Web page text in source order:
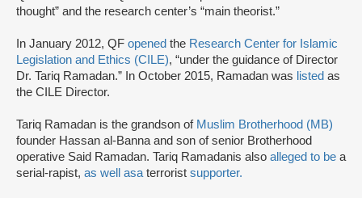
thought” and the research center’s “main theorist.”
In January 2012, QF opened the Research Center for Islamic
Legislation and Ethics (CILE), “under the guidance of Director
Dr. Tariq Ramadan.” In October 2015, Ramadan was listed as
the CILE Director.
Tariq Ramadan is the grandson of Muslim Brotherhood (MB)
founder Hassan al-Banna and son of senior Brotherhood
operative Said Ramadan. Tariq Ramadanis also alleged to be a
serial-rapist, as well asa terrorist supporter.